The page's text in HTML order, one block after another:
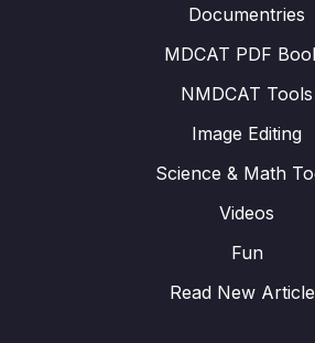
Documentries
MDCAT PDF
NMDCAT Tools
Image Editing
Science & Math
Videos
Fun
Read New